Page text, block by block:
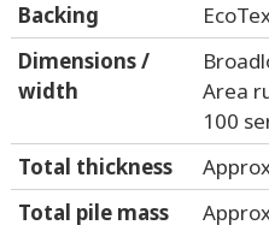
Backing
Dimensions /
width
Area
100
Total thickness
Total pile mass